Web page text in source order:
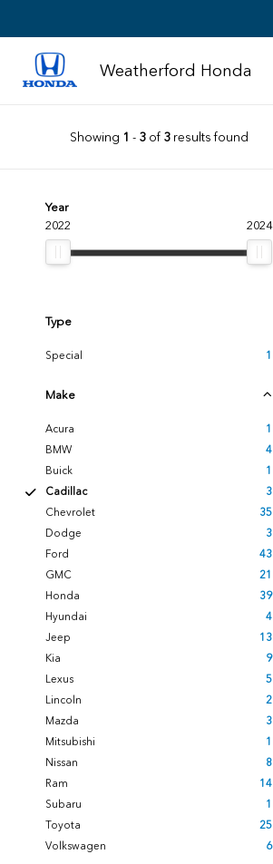
Weatherford Honda
Showing 1 - 3of 3results found
Year
2022
2024
Type
Special 1
Make
Acura
1
BMW
4
Buick
1
Cadillac
3
Chevrolet
35
Dodge
3
Ford
43
GMC
21
Honda
39
Hyundai
4
Jeep
13
Kia
9
Lexus
5
Lincoln
2
Mazda
3
Mitsubishi
1
Nissan
8
Ram
14
Subaru
1
Toyota
25
Volkswagen
6